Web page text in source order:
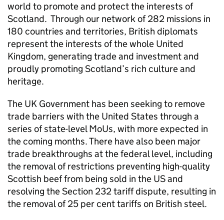
world to promote and protect the interests of
Scotland. Through our network of 282 missions in
180 countries and territories, British diplomats
represent the interests of the whole United
Kingdom, generating trade and investment and
proudly promoting Scotland’s rich culture and
heritage.
The UK Government has been seeking to remove
trade barriers with the United States through a
series of state-level MoUs, with more expected in
the coming months. There have also been major
trade breakthroughs at the federal level, including
the removal of restrictions preventing high-quality
Scottish beef from being sold in the US and
resolving the Section 232 tariff dispute, resulting in
the removal of 25 per cent tariffs on British steel.